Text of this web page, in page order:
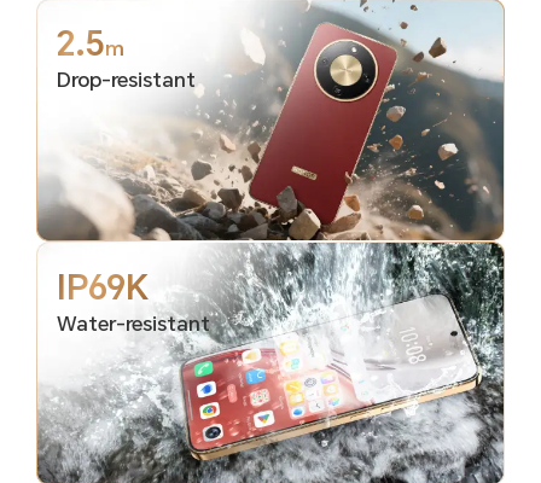
2.5m
Drop-resistant
IP69K
Water-resistant